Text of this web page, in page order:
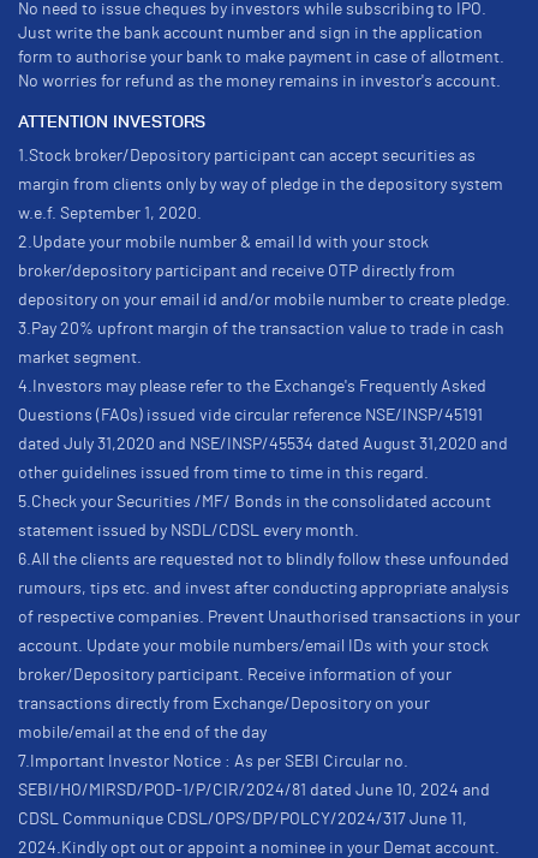
No need to issue cheques by investors while subscribing to IPO.
Just write the bank account number and sign in the application
form to authorise your bank to make payment in case of allotment.
No worries for refund as the money remains in investor's account.
ATTENTION INVESTORS
1.Stock broker/Depository participant can accept securities as
margin from clients only by way of pledge in the depository system
w.e.f. September 1, 2020.
2.Update your mobile number & email Id with your stock
broker/depository participant and receive OTP directly from
depository on your email id and/or mobile number to create pledge.
3.Pay 20% upfront margin of the transaction value to trade in cash
market segment.
4.Investors may please refer to the Exchange's Frequently Asked
Questions (FAQs) issued vide circular reference NSE/INSP/45191
dated July 31,2020 and NSE/INSP/45534 dated August 31,2020 and
other guidelines issued from time to time in this regard.
5.Check your Securities /MF/ Bonds in the consolidated account
statement issued by NSDL/CDSL every month.
6.All the clients are requested not to blindly follow these unfounded
rumours, tips etc. and invest after conducting appropriate analysis
of respective companies. Prevent Unauthorised transactions in your
account. Update your mobile numbers/email IDs with your stock
broker/Depository participant. Receive information of your
transactions directly from Exchange/Depository on your
mobile/email at the end of the day
7.Important Investor Notice : As per SEBI Circular no.
SEBI/HO/MIRSD/POD-1/P/CIR/2024/81 dated June 10, 2024 and
CDSL Communique CDSL/OPS/DP/POLCY/2024/317 June 11,
2024.Kindly opt out or appoint a nominee in your Demat account.